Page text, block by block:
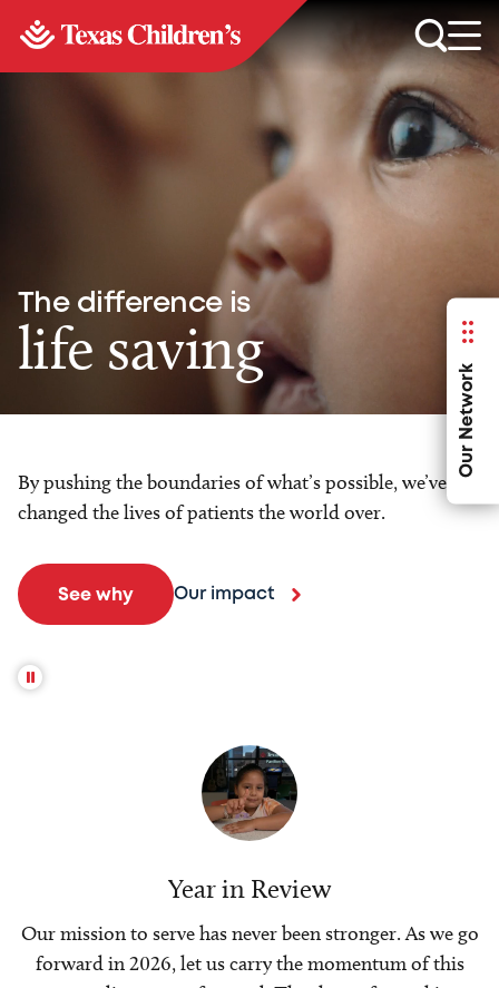
Our Network
The difference is
life saving
By pushing the boundaries of what’s possible, we’ve
changed the lives of patients the world over.
See why Our impact
Year in Review
Our mission to serve has never been stronger. As we go
forward in 2026, let us carry the momentum of this